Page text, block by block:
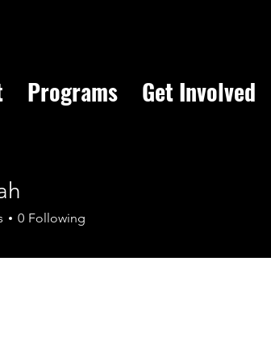
Programs Get Involved
0 Following